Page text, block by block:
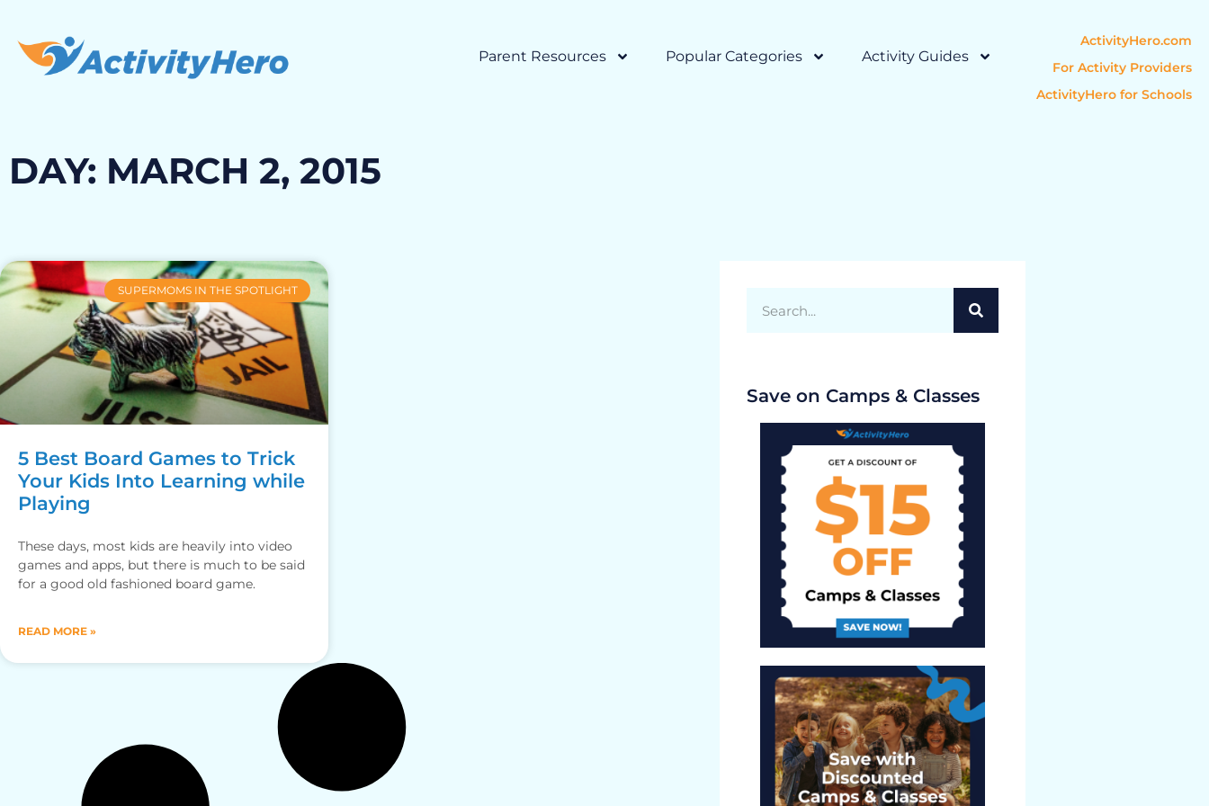
Parent Resources Popular Categories Activity Guides
ActivityHero.com
For Activity Providers
ActivityHero for Schools
DAY: MARCH 2, 2015
SUPERMOMS IN THE SPOTLIGHT
5 Best Board Games to Trick
Your Kids Into Learning while
Playing
These days, most kids are heavily into video
games and apps, but there is much to be said
for a good old fashioned board game.
READ MORE »
Save on Camps & Classes